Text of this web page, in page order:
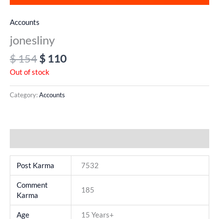
Accounts
jonesliny
$154$ 110
Out of stock
Category:Accounts
Post Karma 7532
Comment
Karma
185
Age 15 Years+